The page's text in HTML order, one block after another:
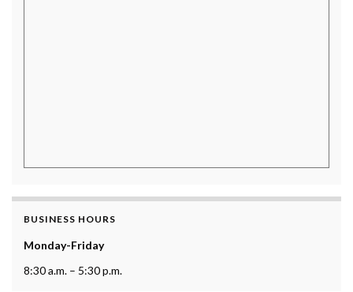
BUSINESS HOURS
Monday-Friday
8:30 a.m. – 5:30 p.m.